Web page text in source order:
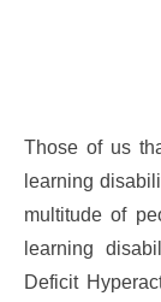
Those of us
learning
multitude of
learning
Deficit